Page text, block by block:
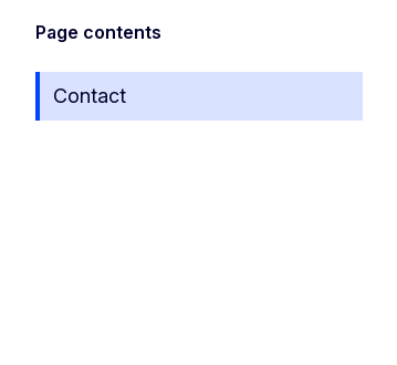
Page contents
Contact